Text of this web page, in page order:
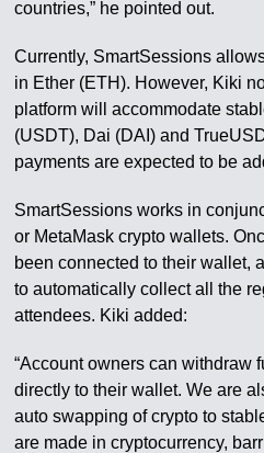
countries,” he pointed out.
Currently, SmartSessions
in Ether (ETH). However, Kiki
platform will accommodate
(USDT), Dai (DAI) and
payments are expected to be
SmartSessions works in
or MetaMask crypto wallets.
been connected to their wallet,
to automatically collect all the
attendees. Kiki added:
“Account owners can withdraw
directly to their wallet. We are
auto swapping of crypto to
are made in cryptocurrency,